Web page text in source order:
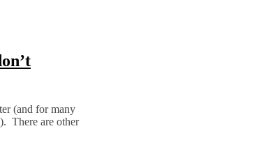
(and for many
There are other